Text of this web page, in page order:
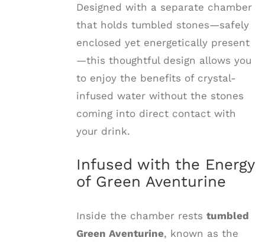
Designed with a separate chamber
that holds tumbled stones—safely
enclosed yet energetically present
—this thoughtful design allows you
to enjoy the benefits of crystal-
infused water without the stones
coming into direct contact with
your drink.
Infused with the Energy
of Green Aventurine
Inside the chamber rests tumbled
Green Aventurine, known as the